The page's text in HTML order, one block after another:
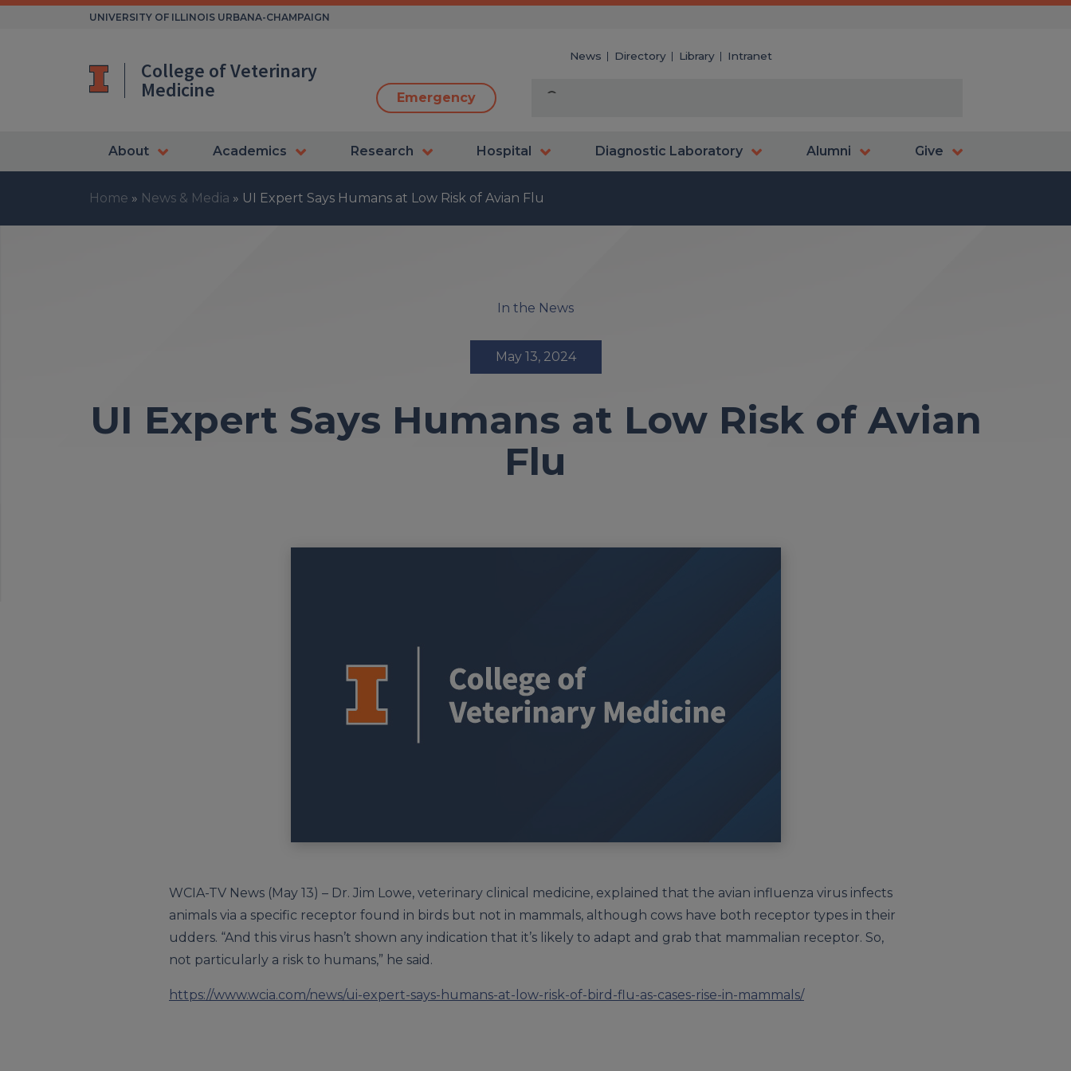
Skip
UNIVERSITY OF ILLINOIS URBANA-CHAMPAIGN
College of Veterinary
Medicine
News Directory Library Intranet
Emergency
About Academics Research Hospital Diagnostic Laboratory Alumni Give
Home » News & Media » UI Expert Says Humans at Low Risk of Avian Flu
In the News
May 13, 2024
UI Expert Says Humans at Low Risk of Avian
Flu
WCIA-TV News (May 13) – Dr. Jim Lowe, veterinary clinical medicine, explained that the avian influenza virus infects
animals via a specific receptor found in birds but not in mammals, although cows have both receptor types in their
udders. “And this virus hasn’t shown any indication that it’s likely to adapt and grab that mammalian receptor. So,
not particularly a risk to humans,” he said.
https://www.wcia.com/news/ui-expert-says-humans-at-low-risk-of-bird-flu-as-cases-rise-in-mammals/